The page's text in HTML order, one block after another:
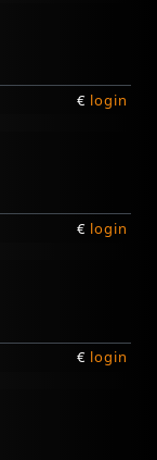
€ login
€ login
€ login